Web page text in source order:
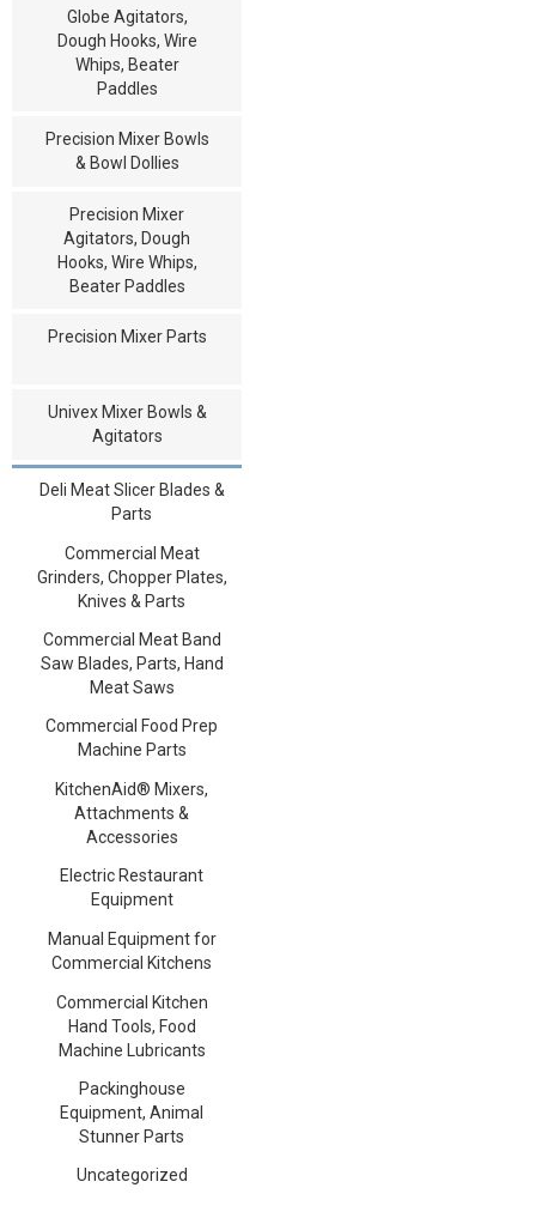
Globe Agitators,
Dough Hooks, Wire
Whips, Beater
Paddles
Precision Mixer Bowls
& Bowl Dollies
Precision Mixer
Agitators, Dough
Hooks, Wire Whips,
Beater Paddles
Precision Mixer Parts
Univex Mixer Bowls &
Agitators
Deli Meat Slicer Blades &
Parts
Commercial Meat
Grinders, Chopper Plates,
Knives & Parts
Commercial Meat Band
Saw Blades, Parts, Hand
Meat Saws
Commercial Food Prep
Machine Parts
KitchenAid® Mixers,
Attachments &
Accessories
Electric Restaurant
Equipment
Manual Equipment for
Commercial Kitchens
Commercial Kitchen
Hand Tools, Food
Machine Lubricants
Packinghouse
Equipment, Animal
Stunner Parts
Uncategorized